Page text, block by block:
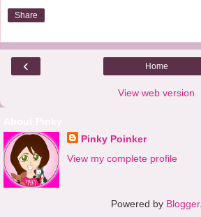
Share
‹ Home
View web version
Pinky Poinker
View my complete profile
Powered by Blogger.